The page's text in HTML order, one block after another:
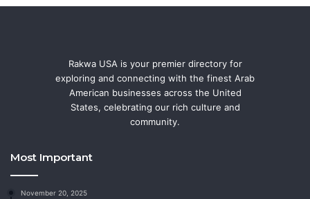
Rakwa USA is your premier directory for
exploring and connecting with the finest Arab
American businesses across the United
States, celebrating our rich culture and
community.
Most Important
November 20, 2025